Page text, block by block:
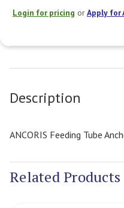
Login for pricing orApply for
Description
ANCORIS Feeding Tube
Related Products